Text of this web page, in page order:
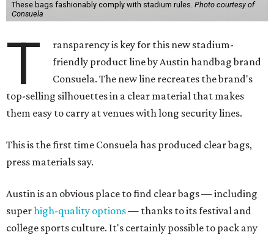
These bags fashionably comply with stadium rules. Photo courtesy of
Consuela
T
ransparency is key for this new stadium-
friendly product line by Austin handbag brand
Consuela. The new line recreates the brand's
top-selling silhouettes in a clear material that makes
them easy to carry at venues with long security lines.
This is the first time Consuela has produced clear bags,
press materials say.
Austin is an obvious place to find clear bags — including
superhigh-quality options— thanks to its festival and
college sports culture. It's certainly possible to pack any